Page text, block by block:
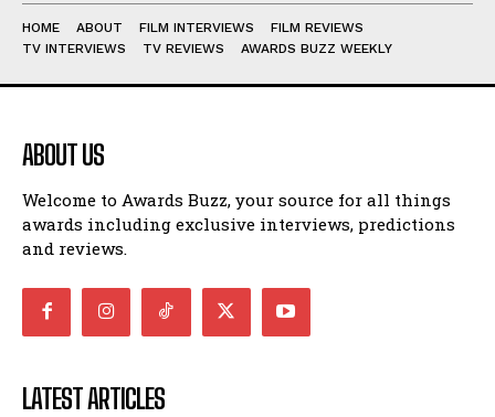
HOME ABOUT FILM INTERVIEWS
FILM REVIEWS
TV INTERVIEWS
TV REVIEWS AWARDS BUZZ WEEKLY
ABOUT US
Welcome to Awards Buzz, your source for all things
awards including exclusive interviews, predictions
and reviews.
LATEST ARTICLES